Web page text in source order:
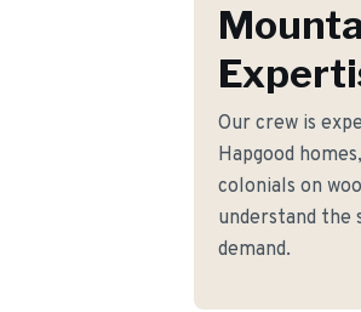
Our crew is
Hapgood
colonials on
understand the
demand.